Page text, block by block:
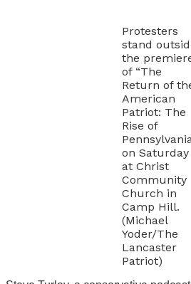
Protesters
stand
the
of “The
Return of
American
Patriot: The
Rise of
on Saturday
at Christ
Community
Church in
Camp Hill.
(Michael
Yoder/The
Lancaster
Patriot)